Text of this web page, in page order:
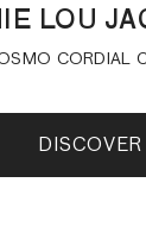
LOU
CORDIAL
DISCOVER